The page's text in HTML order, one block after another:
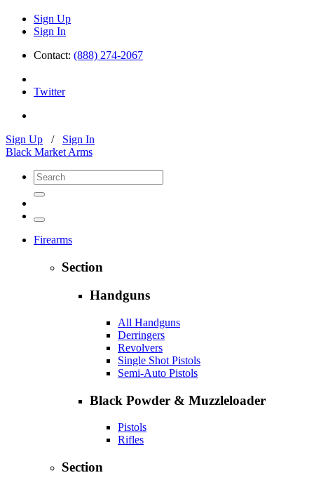
Sign Up
Sign In
Contact: (888) 274-2067
Twitter
Sign Up / Sign In
Black Market Arms
Firearms
Section
Handguns
All Handguns
Derringers
Revolvers
Single Shot Pistols
Semi-Auto Pistols
Black Powder & Muzzleloader
Pistols
Rifles
Section